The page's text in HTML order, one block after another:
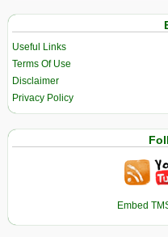
Useful Links
Terms Of Use
Disclaimer
Privacy Policy
Embed